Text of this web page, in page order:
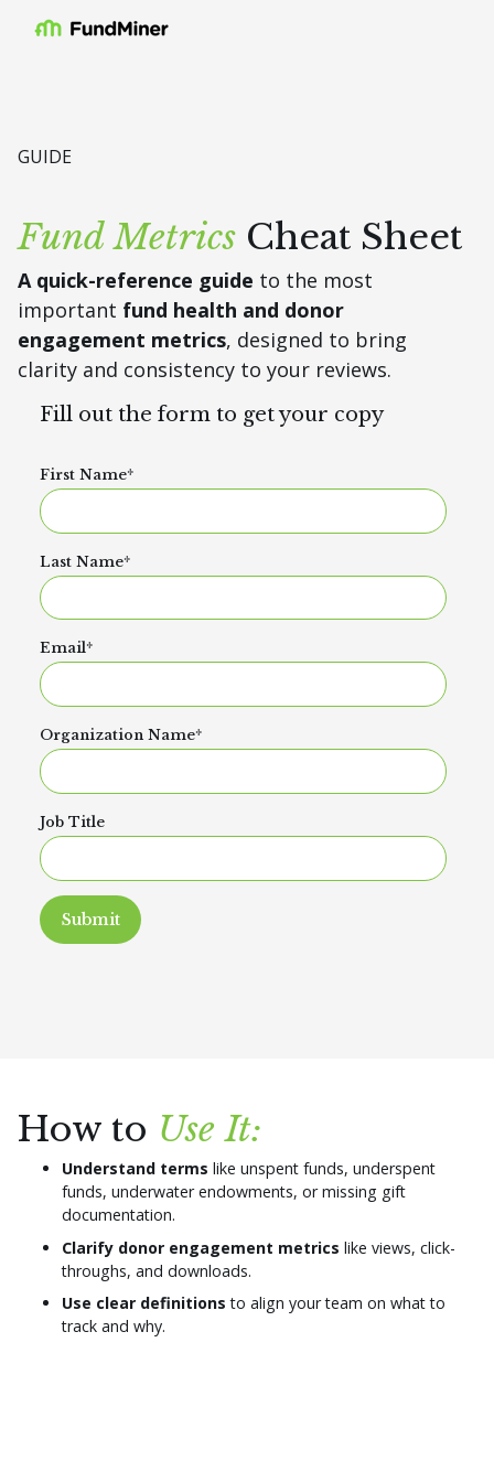
GUIDE
Fund Metrics Cheat Sheet
A quick-reference guide to the most
important fund health and donor
engagement metrics, designed to bring
clarity and consistency to your reviews.
Fill out the form to get your copy
First Name*
Last Name*
Email*
Organization Name*
Job Title
How to Use It:
Understand terms like unspent funds, underspent
funds, underwater endowments, or missing gift
documentation.
Clarify donor engagement metrics like views, click-
throughs, and downloads.
Use clear definitions to align your team on what to
track and why.